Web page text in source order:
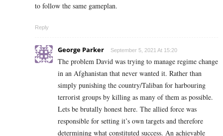
to follow the same gameplan.
Reply
George Parker September 5, 2021 At 15:20
The problem David was trying to manage regime change
in an Afghanistan that never wanted it. Rather than
simply punishing the country/Taliban for harbouring
terrorist groups by killing as many of them as possible.
Lets be brutally honest here. The allied force was
responsible for setting it’s own targets and therefore
determining what constituted success. An achievable